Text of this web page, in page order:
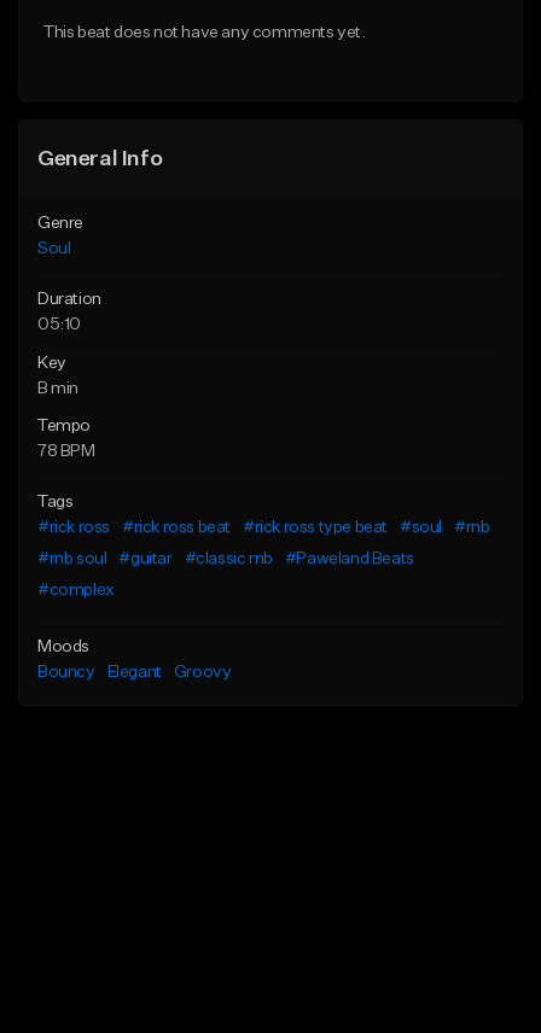
This beat does not have any comments yet.
General Info
Genre
Soul
Duration
05:10
Key
B min
Tempo
78 BPM
Tags
#rick ross
#rick ross beat #rick ross type beat #soul
#rnb
#rnb soul
#guitar #classic rnb
#Paweland Beats
#complex
Moods
Bouncy
Elegant Groovy